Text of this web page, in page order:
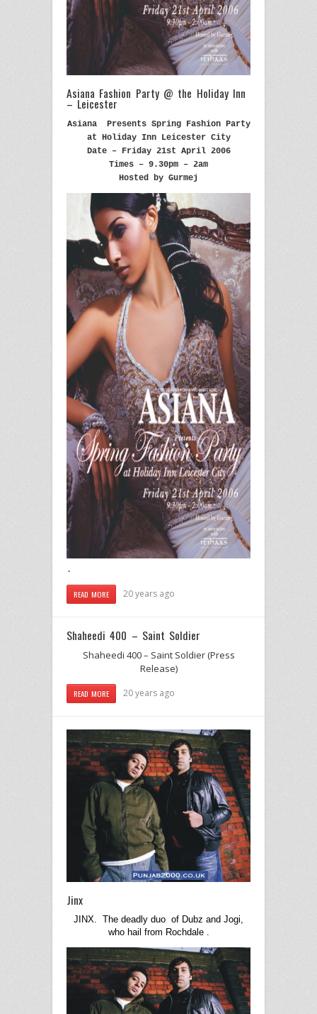
Asiana Fashion Party @ the Holiday Inn
– Leicester
Asiana Presents Spring Fashion Party
at Holiday Inn Leicester City
Date – Friday 21st April 2006
Times – 9.30pm – 2am
Hosted by Gurmej
.
READ MORE 20 years ago
Shaheedi 400 – Saint Soldier
Shaheedi 400 – Saint Soldier (Press
Release)
READ MORE 20 years ago
Jinx
JINX. The deadly duo of Dubz and Jogi,
who hail from Rochdale.